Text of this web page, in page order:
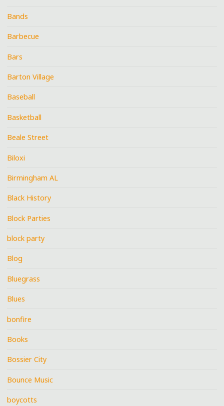
Bands
Barbecue
Bars
Barton Village
Baseball
Basketball
Beale Street
Biloxi
Birmingham AL
Black History
Block Parties
block party
Blog
Bluegrass
Blues
bonfire
Books
Bossier City
Bounce Music
boycotts